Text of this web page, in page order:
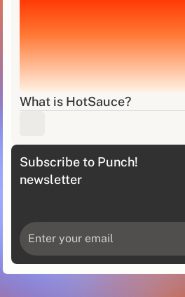
What is HotSauce?
Subscribe to Punch!
newsletter